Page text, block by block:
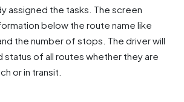
assigned the tasks. The screen
below the route name like
the number of stops. The driver will
of all routes whether they are
or in transit.